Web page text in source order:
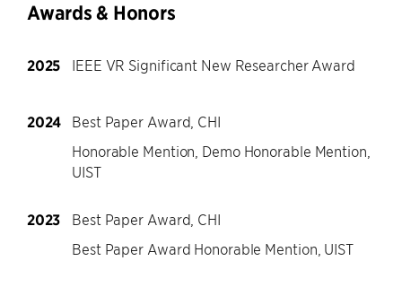
Awards & Honors
2025 IEEE VR Significant New Researcher Award
2024
Best Paper Award, CHI
Honorable Mention, Demo Honorable Mention,
UIST
2023
Best Paper Award, CHI
Best Paper Award Honorable Mention, UIST